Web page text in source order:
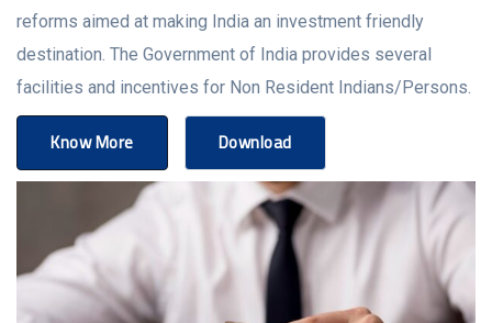
reforms aimed at making India an investment friendly
destination. The Government of India provides several
facilities and incentives for Non Resident Indians/Persons.
Know More Download